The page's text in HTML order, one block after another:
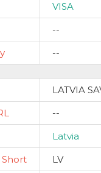
VISA
--
--
LATVIA
--
Latvia
LV